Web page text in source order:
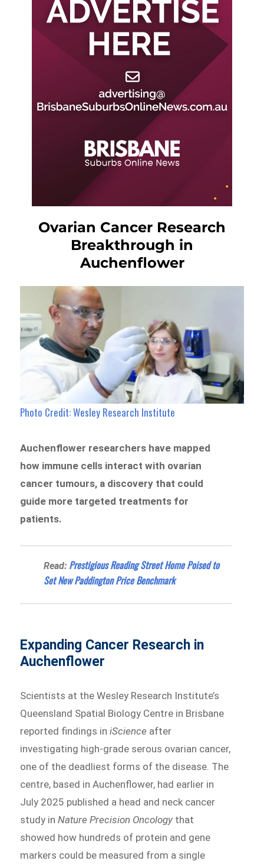
Ovarian Cancer Research
Breakthrough in
Auchenflower
Photo Credit: Wesley Research Institute
Auchenflower researchers have mapped
how immune cells interact with ovarian
cancer tumours, a discovery that could
guide more targeted treatments for
patients.
Read: Prestigious Reading Street Home Poised to
Set New Paddington Price Benchmark
Expanding Cancer Research in
Auchenflower
Scientists at the Wesley Research Institute’s
Queensland Spatial Biology Centre in Brisbane
reported findings iniScience after
investigating high-grade serous ovarian cancer,
one of the deadliest forms of the disease. The
centre, based in Auchenflower, had earlier in
July 2025 published a head and neck cancer
study inNature Precision Oncology that
showed how hundreds of protein and gene
markers could be measured from a single